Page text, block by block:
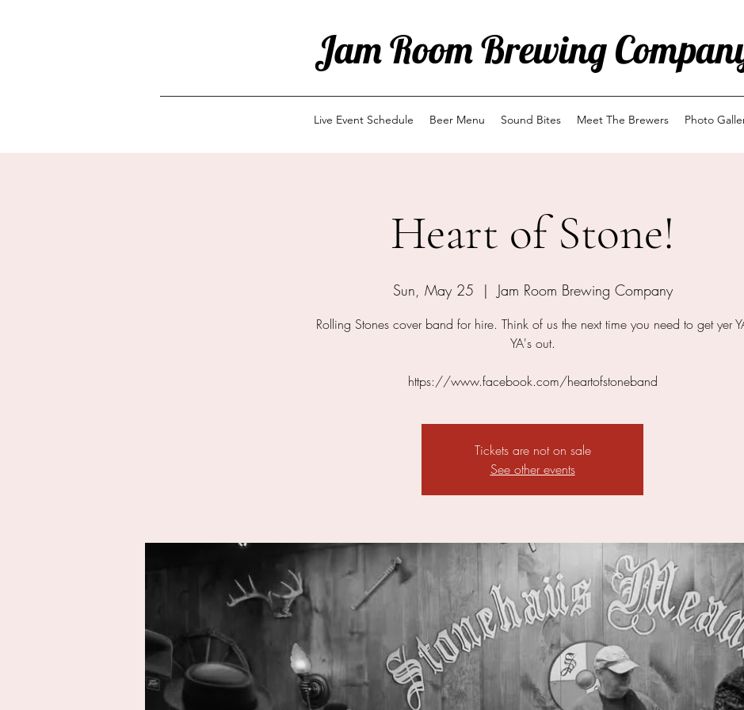
Jam Room Brewing
Live Event Schedule Beer Menu Sound Bites Meet The Brewers Photo
Heart of Stone!
Sun, May 25
  |
Jam Room Brewing Company
Rolling Stones cover band for hire. Think of us the next time you need to get yer
YA's out.
https://www.facebook.com/heartofstoneband
Tickets are not on sale
See other events